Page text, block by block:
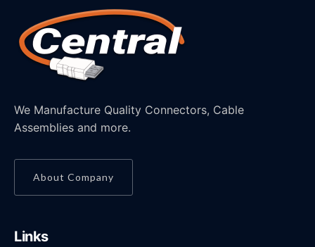
We Manufacture Quality Connectors, Cable
Assemblies and more.
About Company
Links